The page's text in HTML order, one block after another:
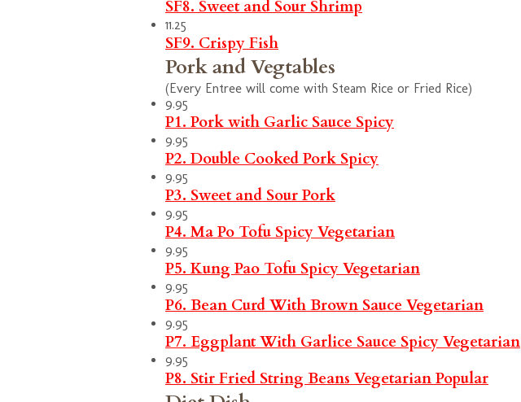
SF8. Sweet and Sour Shrimp
11.25
SF9. Crispy Fish
Pork and Vegtables
(Every Entree will come with Steam Rice or Fried Rice)
9.95
P1. Pork with Garlic Sauce Spicy
9.95
P2. Double Cooked Pork Spicy
9.95
P3. Sweet and Sour Pork
9.95
P4. Ma Po Tofu SpicyVegetarian
9.95
P5. Kung Pao Tofu SpicyVegetarian
9.95
P6. Bean Curd With Brown Sauce Vegetarian
9.95
P7. Eggplant With Garlice Sauce SpicyVegetarian
9.95
P8. Stir Fried String Beans VegetarianPopular